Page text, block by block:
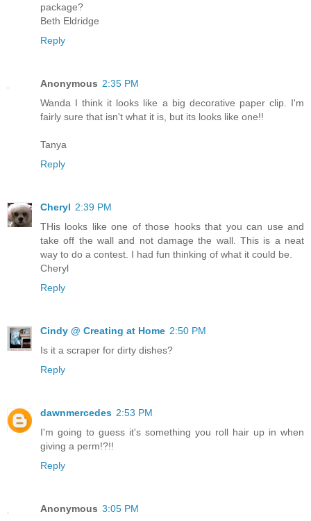
package?
Beth Eldridge
Reply
Anonymous 2:35 PM
Wanda I think it looks like a big decorative paper clip. I'm
fairly sure that isn't what it is, but its looks like one!!
Tanya
Reply
Cheryl 2:39 PM
THis looks like one of those hooks that you can use and
take off the wall and not damage the wall. This is a neat
way to do a contest. I had fun thinking of what it could be.
Cheryl
Reply
Cindy @ Creating at Home 2:50 PM
Is it a scraper for dirty dishes?
Reply
dawnmercedes 2:53 PM
I'm going to guess it's something you roll hair up in when
giving a perm!?!!
Reply
Anonymous 3:05 PM